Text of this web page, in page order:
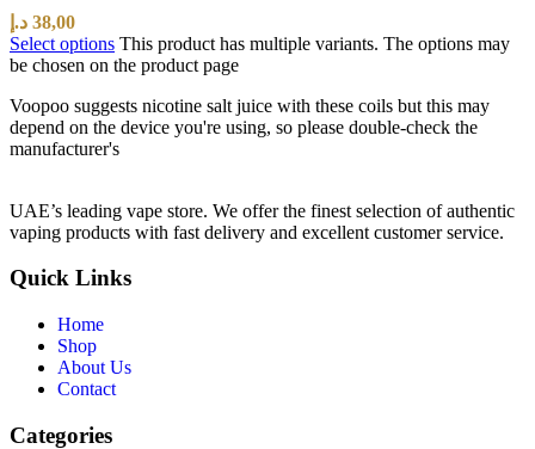
38,00 د.إ
Select options This product has multiple variants. The options may
be chosen on the product page
Voopoo suggests nicotine salt juice with these coils but this may
depend on the device you're using, so please double-check the
manufacturer's
UAE’s leading vape store. We offer the finest selection of authentic
vaping products with fast delivery and excellent customer service.
Quick Links
Home
Shop
About Us
Contact
Categories